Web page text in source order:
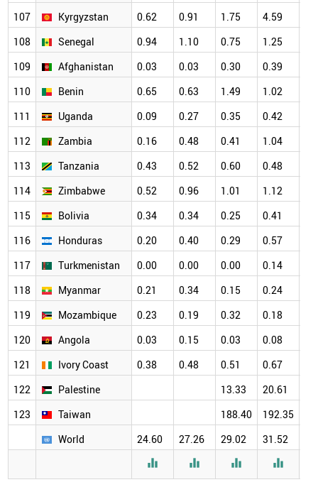
107
Kyrgyzstan 0.62 0.91 1.75 4.59
108
Senegal 0.94 1.10 0.75 1.25
109
Afghanistan 0.03 0.03 0.30 0.39
110
Benin 0.65 0.63 1.49 1.02
111
Uganda 0.09 0.27 0.35 0.42
112
Zambia 0.16 0.48 0.41 1.04
113
Tanzania 0.43 0.52 0.60 0.48
114
Zimbabwe 0.52 0.96 1.01 1.12
115
Bolivia 0.34 0.34 0.25 0.41
116
Honduras 0.20 0.40 0.29 0.57
117
Turkmenistan 0.00 0.00 0.00 0.14
118
Myanmar 0.21 0.34 0.15 0.24
119
Mozambique 0.23 0.19 0.32 0.18
120
Angola 0.03 0.15 0.03 0.08
121
Ivory Coast 0.38 0.48 0.51 0.67
122
Palestine 13.33 20.61
123
Taiwan 188.40 192.35
World
24.60 27.26 29.02 31.52
   